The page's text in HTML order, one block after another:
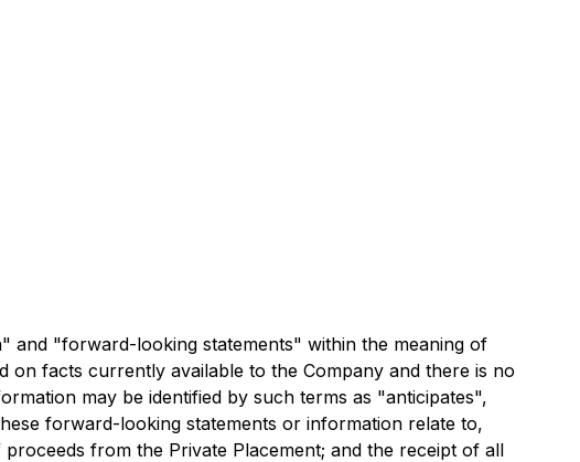
and "forward-looking statements" within the meaning of
on facts currently available to the Company and there is no
may be identified by such terms as "anticipates",
forward-looking statements or information relate to,
from the Private Placement; and the receipt of all